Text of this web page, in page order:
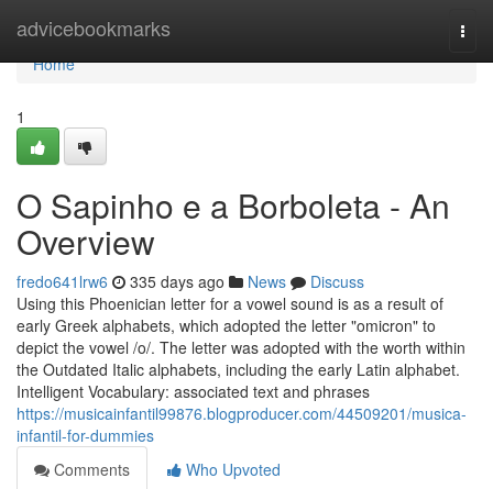
advicebookmarks
Home
Home
1
O Sapinho e a Borboleta - An
Overview
fredo641lrw6 335 days ago News
Discuss
Using this Phoenician letter for a vowel sound is as a result of
early Greek alphabets, which adopted the letter "omicron" to
depict the vowel /o/. The letter was adopted with the worth within
the Outdated Italic alphabets, including the early Latin alphabet.
Intelligent Vocabulary: associated text and phrases
https://musicainfantil99876.blogproducer.com/44509201/musica-
infantil-for-dummies
Comments
Who Upvoted